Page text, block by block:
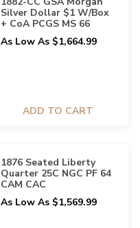
Silver Dollar $1 W/Box
+ CoA PCGS MS 66
As Low As $1,664.99
ADD TO CART
1876 Seated Liberty
Quarter 25C NGC PF 64
CAM CAC
As Low As $1,569.99